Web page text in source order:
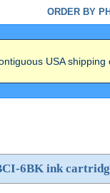
ORDER BY
USA shipping
6BK ink